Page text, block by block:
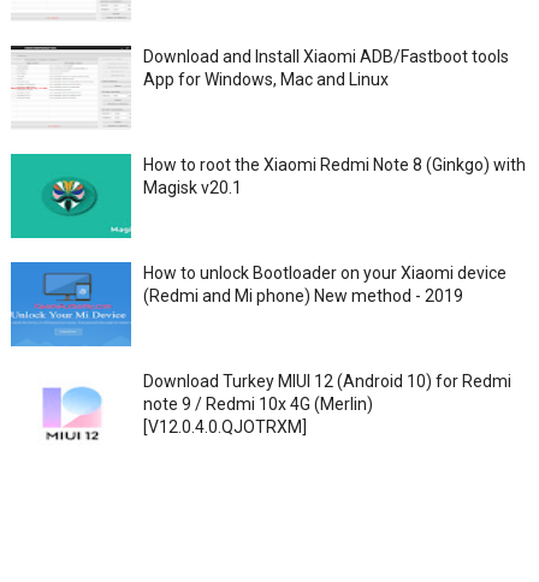
Download and Install Xiaomi ADB/Fastboot tools
App for Windows, Mac and Linux
How to root the Xiaomi Redmi Note 8 (Ginkgo) with
Magisk v20.1
How to unlock Bootloader on your Xiaomi device
(Redmi and Mi phone) New method - 2019
Download Turkey MIUI 12 (Android 10) for Redmi
note 9 / Redmi 10x 4G (Merlin)
[V12.0.4.0.QJOTRXM]